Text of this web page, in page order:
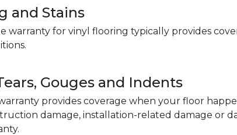
and Stains
warranty for vinyl flooring typically provides
Gouges and Indents
provides coverage when your floor
damage, installation-related damage or